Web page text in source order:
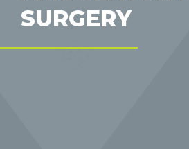
SURGERY